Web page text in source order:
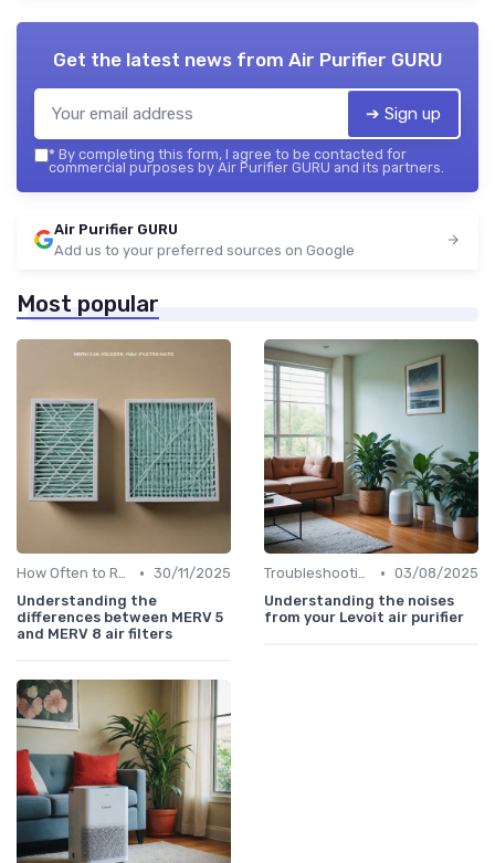
Get the latest news from Air Purifier GURU
➔ Sign up
* By completing this form, I agree to be contacted for
commercial purposes by Air Purifier GURU and its partners.
Air Purifier GURU
Add us to your preferred sources on Google
Most popular
How Often to Replace Filters • 30/11/2025
Understanding the
differences between MERV 5
and MERV 8 air filters
Troubleshooting Common Issues • 03/08/2025
Understanding the noises
from your Levoit air purifier